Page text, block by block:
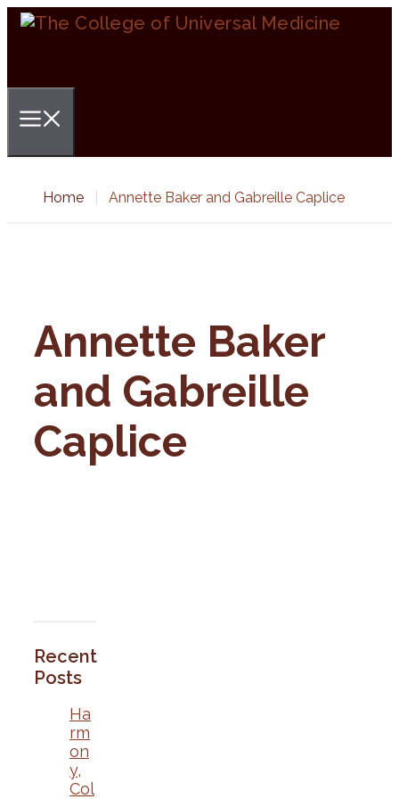
Skip
Home Annette Baker and Gabreille Caplice
Annette Baker
and Gabreille
Caplice
Recent
Posts
Ha
rm
on
y,
Col